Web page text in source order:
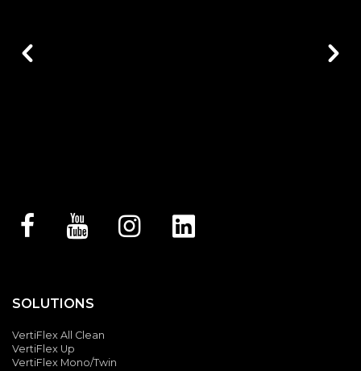
SOLUTIONS
VertiFlex All Clean
VertiFlex Up
VertiFlex Mono/Twin